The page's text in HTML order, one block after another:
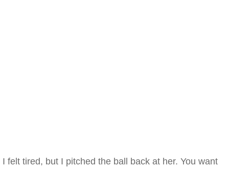
I felt tired, but I pitched the ball back at her. You want